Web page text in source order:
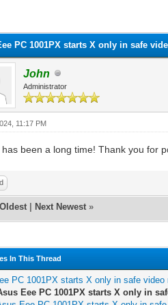
PC 1001PX starts X only in safe
John
Administrator
11:17 PM
has been a long time! Thank you for
Next Newest »
In This Thread
PC 1001PX starts X only in safe video
Eee PC 1001PX starts X only in